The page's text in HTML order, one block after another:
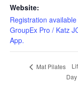
Website:
Registration available
GroupEx Pro / Katz
App.
Mat Pilates